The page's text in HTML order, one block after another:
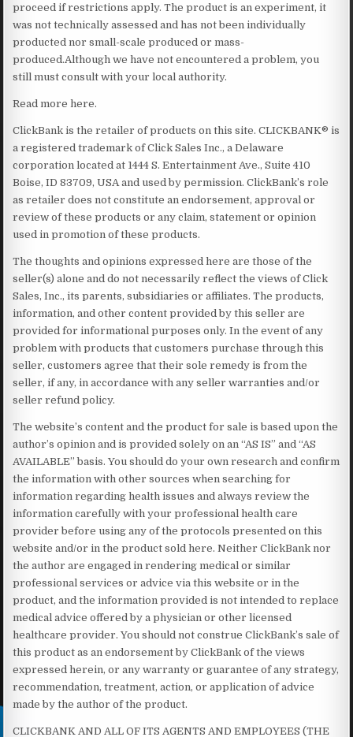
proceed if restrictions apply. The product is an experiment, it
was not technically assessed and has not been individually
producted nor small-scale produced or mass-
produced.Although we have not encountered a problem, you
still must consult with your local authority.
Read more here.
ClickBank is the retailer of products on this site. CLICKBANK® is
a registered trademark of Click Sales Inc., a Delaware
corporation located at 1444 S. Entertainment Ave., Suite 410
Boise, ID 83709, USA and used by permission. ClickBank’s role
as retailer does not constitute an endorsement, approval or
review of these products or any claim, statement or opinion
used in promotion of these products.
The thoughts and opinions expressed here are those of the
seller(s) alone and do not necessarily reflect the views of Click
Sales, Inc., its parents, subsidiaries or affiliates. The products,
information, and other content provided by this seller are
provided for informational purposes only. In the event of any
problem with products that customers purchase through this
seller, customers agree that their sole remedy is from the
seller, if any, in accordance with any seller warranties and/or
seller refund policy.
The website’s content and the product for sale is based upon the
author’s opinion and is provided solely on an “AS IS” and “AS
AVAILABLE” basis. You should do your own research and confirm
the information with other sources when searching for
information regarding health issues and always review the
information carefully with your professional health care
provider before using any of the protocols presented on this
website and/or in the product sold here. Neither ClickBank nor
the author are engaged in rendering medical or similar
professional services or advice via this website or in the
product, and the information provided is not intended to replace
medical advice offered by a physician or other licensed
healthcare provider. You should not construe ClickBank’s sale of
this product as an endorsement by ClickBank of the views
expressed herein, or any warranty or guarantee of any strategy,
recommendation, treatment, action, or application of advice
made by the author of the product.
CLICKBANK AND ALL OF ITS AGENTS AND EMPLOYEES (THE